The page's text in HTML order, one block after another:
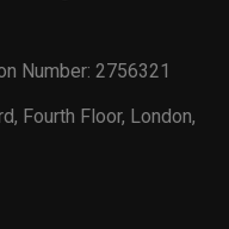
Number: 2756321
Fourth Floor, London,